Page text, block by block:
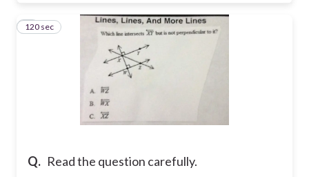
Q. Read the question carefully.
7
120 sec